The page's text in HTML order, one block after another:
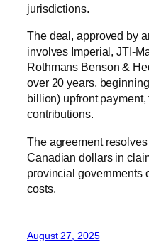
jurisdictions.
The deal, approved by
involves Imperial, JTI-
Rothmans Benson &
over 20 years,
billion) upfront
contributions.
The agreement
Canadian dollars in
provincial governments
costs.
August 27, 2025